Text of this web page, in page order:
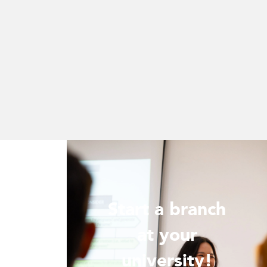
Start a branch
at your
university!